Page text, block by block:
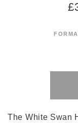
£
The White Swan